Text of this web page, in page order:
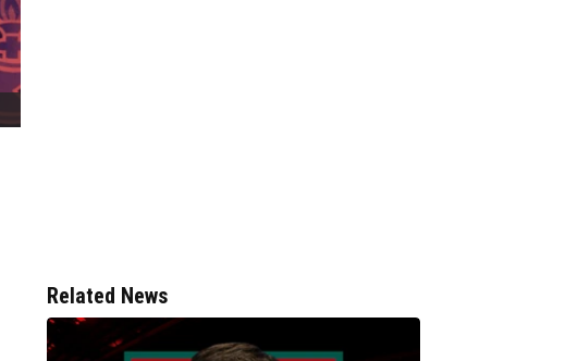
Related News